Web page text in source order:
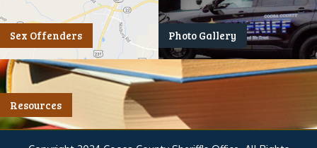
Sex Offenders Photo Gallery
Resources